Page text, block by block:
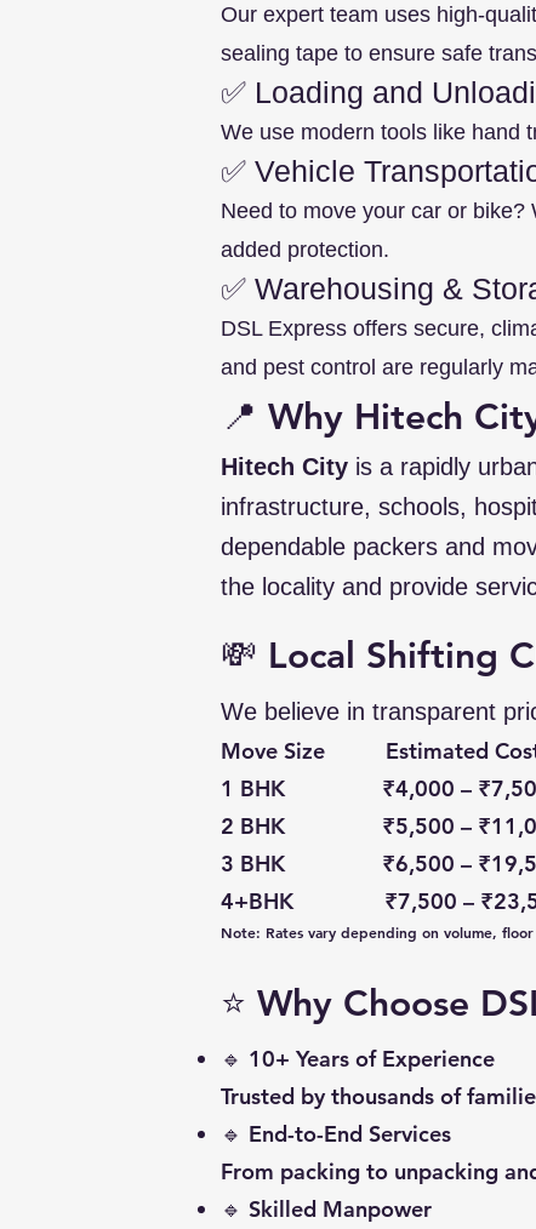
Our expert team uses high-
sealing tape to ensure safe
✅ Loading and
We use modern tools like hand
✅ Vehicle
Need to move your car or
added protection.
✅ Warehousing &
DSL Express offers secure,
and pest control are regularly
📍 Why Hitech
Hitech City is a rapidly
infrastructure, schools,
dependable packers and
the locality and provide
💸 Local Shifting
We believe in transparent
Move Size Estimated
1 BHK ₹4,000 –
2 BHK ₹5,500 –
3 BHK ₹6,500 –
4+BHK ₹7,500 –
Note: Rates vary depending on volume,
⭐ Why Choose
🔹 10+ Years of Experience
Trusted by thousands of
🔹 End-to-End Services
From packing to unpacking
🔹 Skilled Manpower